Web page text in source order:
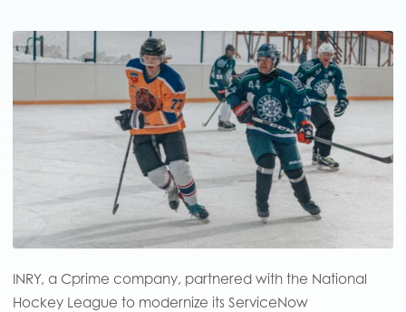
INRY, a Cprime company, partnered with the National
Hockey League to modernize its ServiceNow